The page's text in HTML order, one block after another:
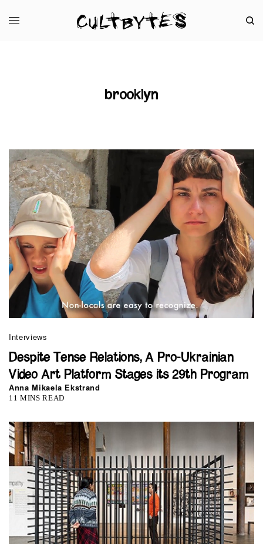
brooklyn
Interviews
Despite Tense Relations, A Pro-Ukrainian
Video Art Platform Stages its 29th Program
Anna Mikaela Ekstrand
11 MINS READ